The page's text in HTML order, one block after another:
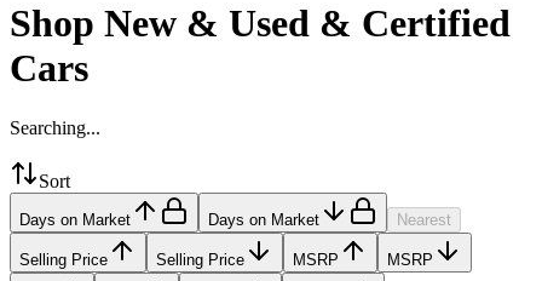
Shop New & Used & Certified
Cars
Searching...
Sort
Days on Market Days on Market Nearest
Selling Price Selling Price MSRP MSRP